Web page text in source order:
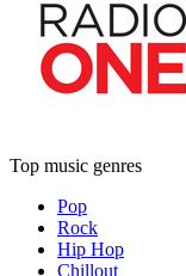
Top music genres
Pop
Rock
Hip Hop
Chillout